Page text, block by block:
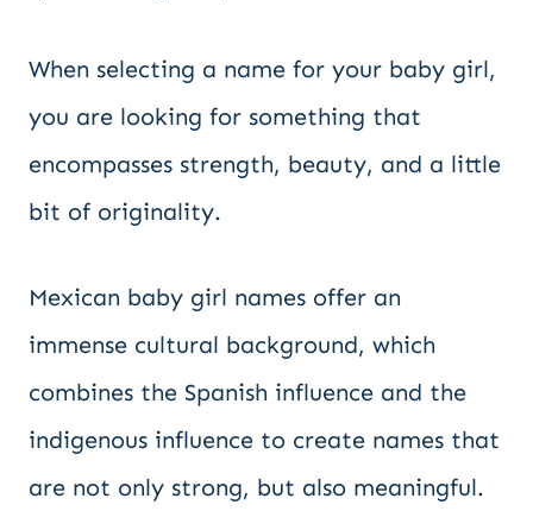
When selecting a name for your baby girl,
you are looking for something that
encompasses strength, beauty, and a little
bit of originality.
Mexican baby girl names offer an
immense cultural background, which
combines the Spanish influence and the
indigenous influence to create names that
are not only strong, but also meaningful.